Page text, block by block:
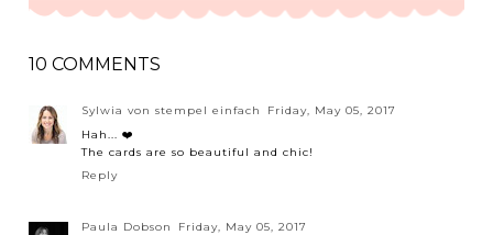
10 COMMENTS
Sylwia von stempel einfach
Friday, May 05, 2017
Hah... ❤️
The cards are so beautiful and chic!
Reply
Paula Dobson
Friday, May 05, 2017